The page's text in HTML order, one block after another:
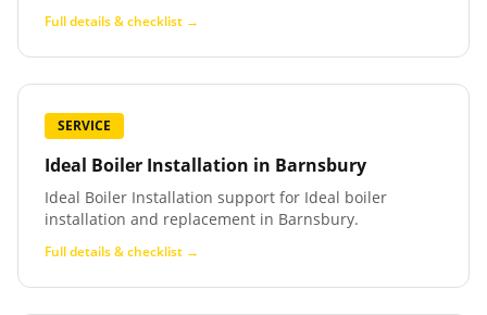
Full details & checklist →
SERVICE
Ideal Boiler Installation in Barnsbury
Ideal Boiler Installation support for Ideal boiler
installation and replacement in Barnsbury.
Full details & checklist →